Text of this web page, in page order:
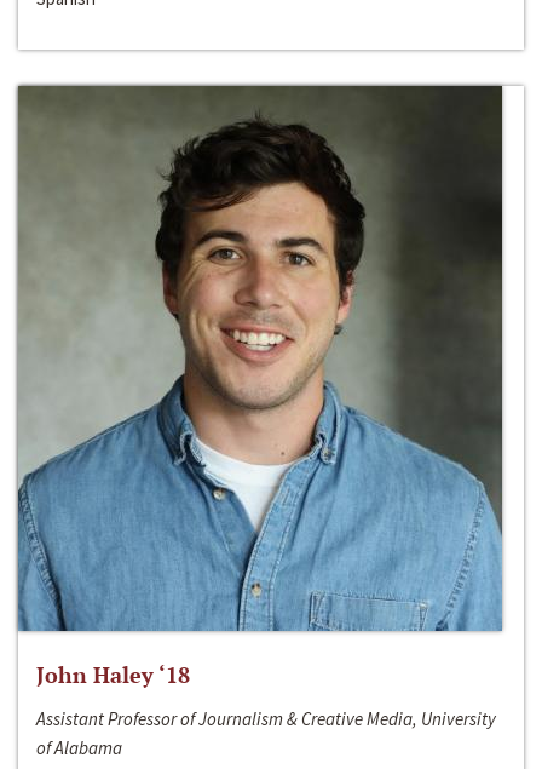
John Haley ‘18
Assistant Professor of Journalism & Creative Media, University
of Alabama